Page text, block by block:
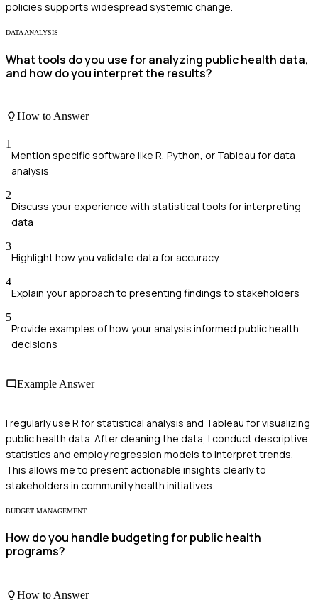
policies supports widespread systemic change.
DATA ANALYSIS
What tools do you use for analyzing public health data,
and how do you interpret the results?
How to Answer
1
Mention specific software like R, Python, or Tableau for data
analysis
2
Discuss your experience with statistical tools for interpreting
data
3
Highlight how you validate data for accuracy
4
Explain your approach to presenting findings to stakeholders
5
Provide examples of how your analysis informed public health
decisions
Example Answer
I regularly use R for statistical analysis and Tableau for visualizing
public health data. After cleaning the data, I conduct descriptive
statistics and employ regression models to interpret trends.
This allows me to present actionable insights clearly to
stakeholders in community health initiatives.
BUDGET MANAGEMENT
How do you handle budgeting for public health
programs?
How to Answer